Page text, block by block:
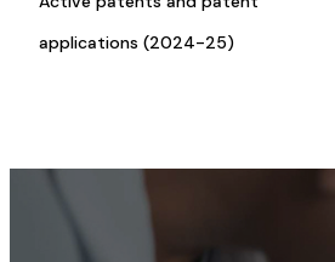
applications (2024-25)